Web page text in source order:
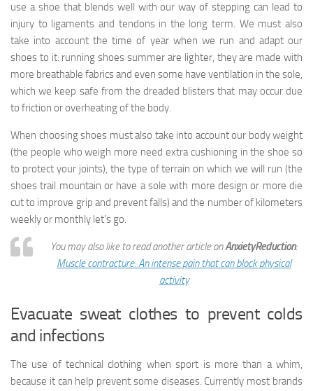
use a shoe that blends well with our way of stepping can lead to
injury to ligaments and tendons in the long term. We must also
take into account the time of year when we run and adapt our
shoes to it: running shoes summer are lighter, they are made with
more breathable fabrics and even some have ventilation in the sole,
which we keep safe from the dreaded blisters that may occur due
to friction or overheating of the body.
When choosing shoes must also take into account our body weight
(the people who weigh more need extra cushioning in the shoe so
to protect your joints), the type of terrain on which we will run (the
shoes trail mountain or have a sole with more design or more die
cut to improve grip and prevent falls) and the number of kilometers
weekly or monthly let’s go.
You may also like to read another article onAnxietyReduction:
Muscle contracture: An intense pain that can block physical
activity
Evacuate sweat clothes to prevent colds
and infections
The use of technical clothing when sport is more than a whim,
because it can help prevent some diseases. Currently most brands